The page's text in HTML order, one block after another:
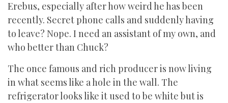
Erebus, especially after how weird he has been
recently. Secret phone calls and suddenly having
to leave? Nope. I need an assistant of my own, and
who better than Chuck?
The once famous and rich producer is now living
in what seems like a hole in the wall. The
refrigerator looks like it used to be white but is